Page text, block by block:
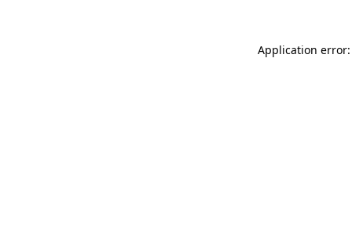
Application